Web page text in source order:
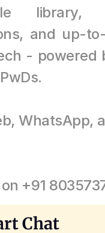
library,
and up-
- powered
WhatsApp,
+91
Chat